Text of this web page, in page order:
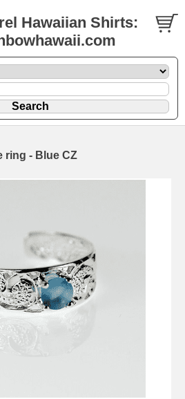
Hawaiian Shirts:
ring - Blue CZ